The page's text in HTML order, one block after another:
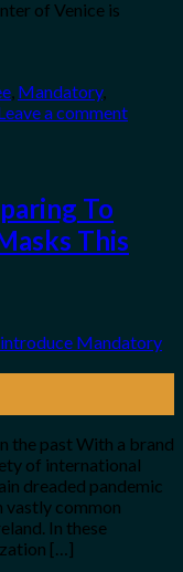
of Venice is
, Mandatory,
a comment
To
This
the past With a brand
of international
dreaded pandemic
vastly common
In these
[…]